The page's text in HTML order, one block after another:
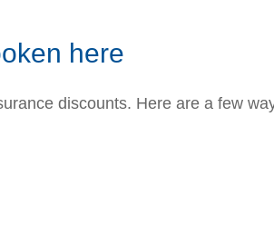
here
discounts. Here are a few